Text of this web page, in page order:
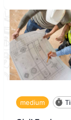
medium